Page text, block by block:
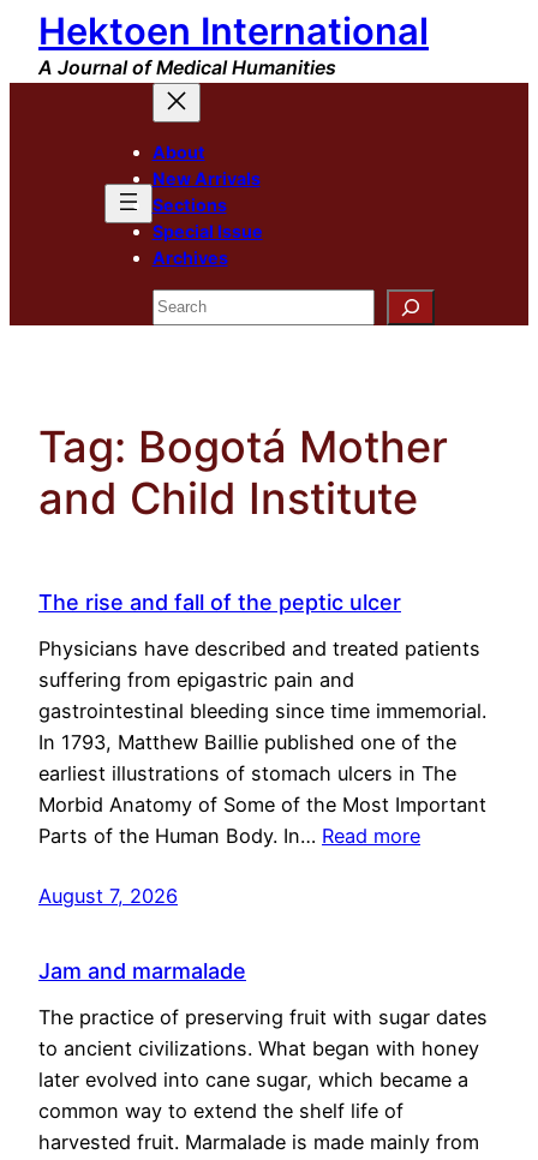
Skip
content
Hektoen International
A Journal of Medical Humanities
About
New Arrivals
Sections
Special Issue
Archives
Search
Tag: Bogotá Mother
and Child Institute
The rise and fall of the peptic ulcer
Physicians have described and treated patients
suffering from epigastric pain and
gastrointestinal bleeding since time immemorial.
In 1793, Matthew Baillie published one of the
earliest illustrations of stomach ulcers in The
Morbid Anatomy of Some of the Most Important
Parts of the Human Body. In… Read more
August 7, 2026
Jam and marmalade
The practice of preserving fruit with sugar dates
to ancient civilizations. What began with honey
later evolved into cane sugar, which became a
common way to extend the shelf life of
harvested fruit. Marmalade is made mainly from